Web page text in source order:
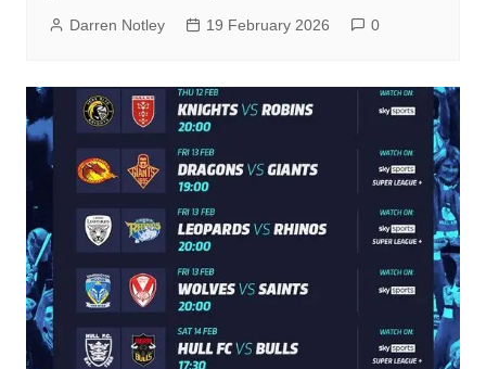
Darren Notley 19 February 2026 0